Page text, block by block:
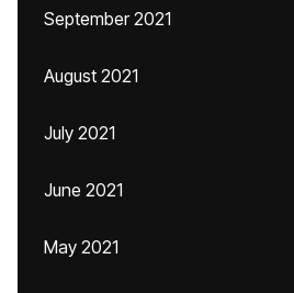
September 2021
August 2021
July 2021
June 2021
May 2021